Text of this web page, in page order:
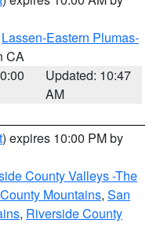
Lassen-Eastern Plumas-
CA
Updated: 10:47
AM
) expires 10:00 PM by
County Valleys -The
Mountains, San
, Riverside County